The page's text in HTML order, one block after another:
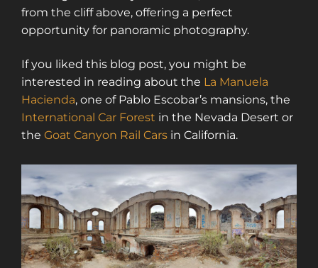
from the cliff above, offering a perfect
opportunity for panoramic photography.
If you liked this blog post, you might be
interested in reading about the La Manuela
Hacienda, one of Pablo Escobar’s mansions, the
International Car Forest in the Nevada Desert or
the Goat Canyon Rail Cars in California.